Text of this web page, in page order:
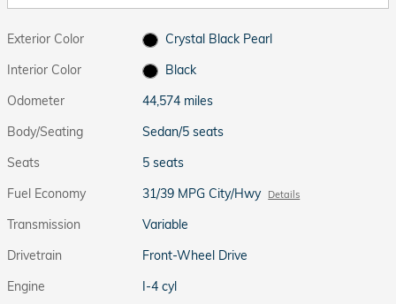
Exterior Color
Crystal Black Pearl
Interior Color
Black
Odometer
44,574 miles
Body/Seating
Sedan/5 seats
Seats
5 seats
Fuel Economy
31/39 MPG City/Hwy Details
Transmission
Variable
Drivetrain
Front-Wheel Drive
Engine
I-4 cyl